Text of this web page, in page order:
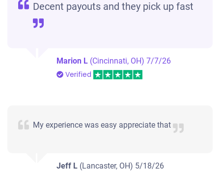
Decent payouts and they pick up fast
Marion L (Cincinnati, OH)7/7/26
Verified
My experience was easy appreciate that
Jeff L (Lancaster, OH) 5/18/26